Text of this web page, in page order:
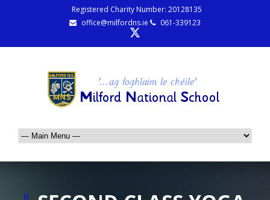
Registered Charity Number: 20128135
office@milfordns.ie
061-339123